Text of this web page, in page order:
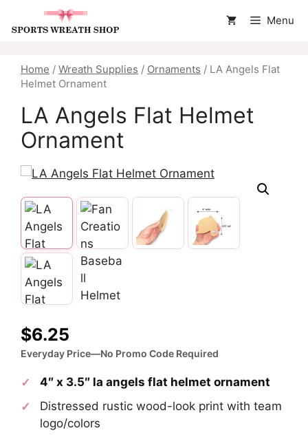
Menu
Home / Wreath Supplies / Ornaments / LA Angels Flat
Helmet Ornament
LA Angels Flat Helmet
Ornament
$6.25
Everyday Price—No Promo Code Required
4″ x 3.5″ la angels flat helmet ornament
Distressed rustic wood-look print with team
logo/colors